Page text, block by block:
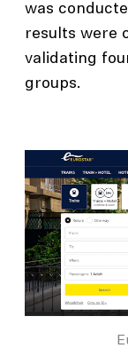
was
results were
validating
groups.